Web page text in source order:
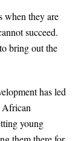
when they are
succeed.
bring out the
has led
African
young